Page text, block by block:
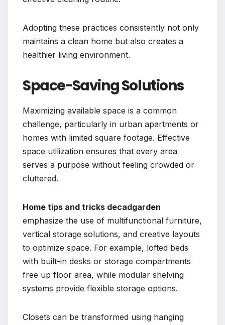
Adopting these practices consistently not only
maintains a clean home but also creates a
healthier living environment.
Space-Saving Solutions
Maximizing available space is a common
challenge, particularly in urban apartments or
homes with limited square footage. Effective
space utilization ensures that every area
serves a purpose without feeling crowded or
cluttered.
Home tips and tricks decadgarden
emphasize the use of multifunctional furniture,
vertical storage solutions, and creative layouts
to optimize space. For example, lofted beds
with built-in desks or storage compartments
free up floor area, while modular shelving
systems provide flexible storage options.
Closets can be transformed using hanging